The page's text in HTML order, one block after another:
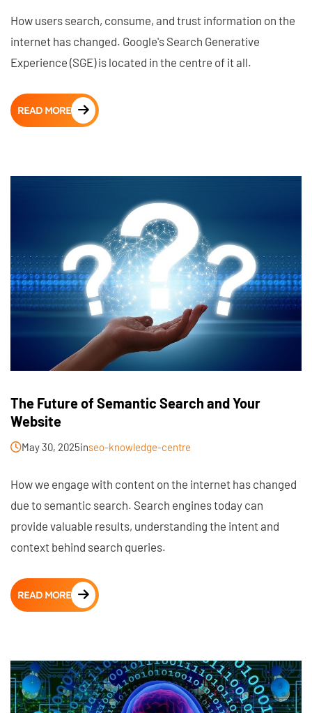
How users search, consume, and trust information on the
internet has changed. Google's Search Generative
Experience (SGE) is located in the centre of it all.
READ MORE
The Future of Semantic Search and Your
Website
May 30, 2025inseo-knowledge-centre
How we engage with content on the internet has changed
due to semantic search. Search engines today can
provide valuable results, understanding the intent and
context behind search queries.
READ MORE